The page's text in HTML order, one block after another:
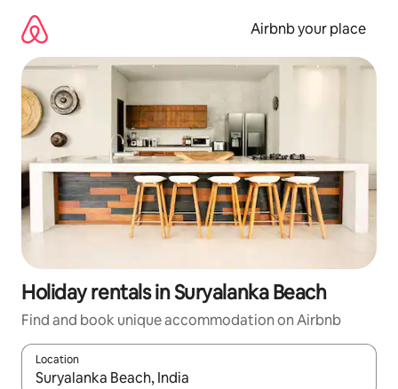
content
Airbnb your place
Holiday rentals in Suryalanka Beach
Find and book unique accommodation on Airbnb
Location
When results are available, navigate with the up and down